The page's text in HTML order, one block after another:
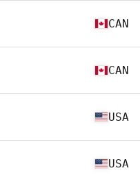
CAN
CAN
USA
USA